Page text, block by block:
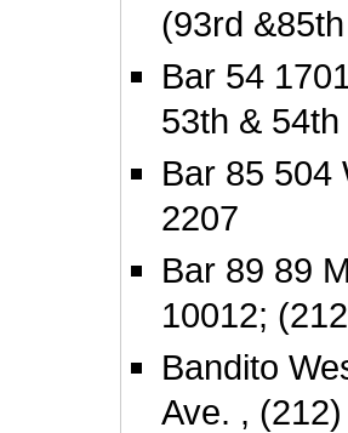
(93rd
Bar 54
53th &
Bar 85 504
2207
Bar 89 89
10012;
Bandito
Ave. ,